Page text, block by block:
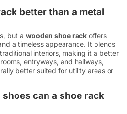
better than a metal
but a wooden shoe rack offers
a timeless appearance. It blends
interiors, making it a better
entryways, and hallways,
better suited for utility areas or
can a shoe rack